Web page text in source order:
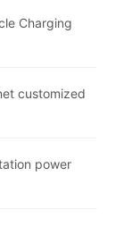
Charging
customized
power